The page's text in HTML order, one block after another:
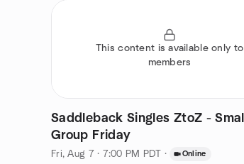
This content is available only to
members
Saddleback Singles ZtoZ - Small
Group Friday
Fri, Aug 7 · 7:00 PM PDT · Online